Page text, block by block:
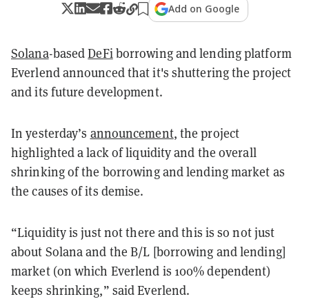
Add on Google
Solana-basedDeFiborrowing and lending platform
Everlend announced that it's shuttering the project
and its future development.
In yesterday’s announcement, the project
highlighted a lack of liquidity and the overall
shrinking of the borrowing and lending market as
the causes of its demise.
“Liquidity is just not there and this is so not just
about Solana and the B/L [borrowing and lending]
market (on which Everlend is 100% dependent)
keeps shrinking,” said Everlend.